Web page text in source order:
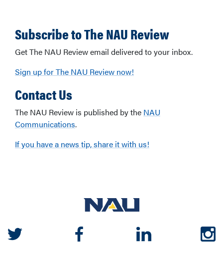
Subscribe to The NAU Review
Get The NAU Review email delivered to your inbox.
Sign up for The NAU Review now!
Contact Us
The NAU Review is published by the NAU
Communications.
If you have a news tip, share it with us!